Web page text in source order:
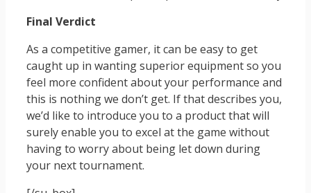
Final Verdict
As a competitive gamer, it can be easy to get
caught up in wanting superior equipment so you
feel more confident about your performance and
this is nothing we don’t get. If that describes you,
we’d like to introduce you to a product that will
surely enable you to excel at the game without
having to worry about being let down during
your next tournament.